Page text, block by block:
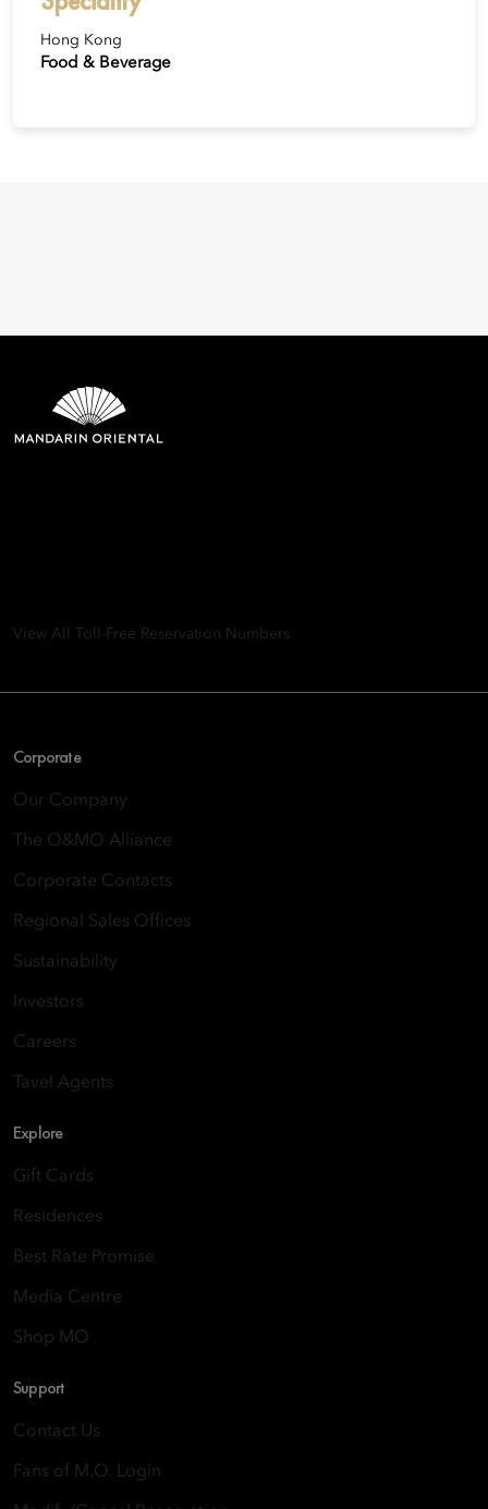
Hong Kong
Food & Beverage
View All Toll-Free Reservation Numbers
Corporate
Our Company
The O&MO Alliance
Corporate Contacts
Regional Sales Offices
Sustainability
Investors
Careers
Tavel Agents
Explore
Gift Cards
Residences
Best Rate Promise
Media Centre
Shop MO
Support
Contact Us
Fans of M.O. Login